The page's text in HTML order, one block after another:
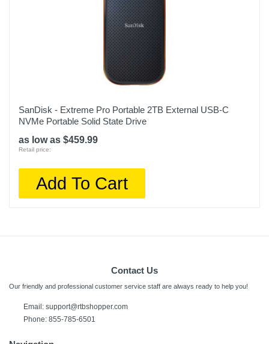
SanDisk - Extreme Pro Portable 2TB External USB-C
NVMe Portable Solid State Drive
as low as $459.99
Retail price:
Add To Cart
Contact Us
Our friendly and professional customer service staff are always ready to help you!
Email: support@rtbshopper.com
Phone: 855-785-6501